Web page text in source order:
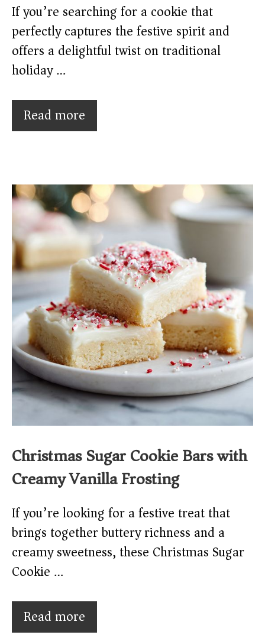
If you’re searching for a cookie that
perfectly captures the festive spirit and
offers a delightful twist on traditional
holiday …
Read more
Christmas Sugar Cookie Bars with
Creamy Vanilla Frosting
If you’re looking for a festive treat that
brings together buttery richness and a
creamy sweetness, these Christmas Sugar
Cookie …
Read more